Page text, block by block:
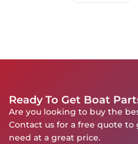
Ready To Get Boat
Are you looking to buy the
Contact us for a free quote
need at a great price.